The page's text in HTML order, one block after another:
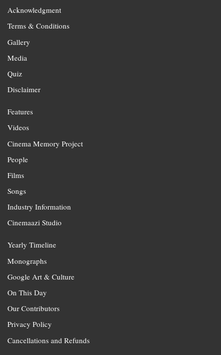
Acknowledgment
Terms & Conditions
Gallery
Media
Quiz
Disclaimer
Features
Videos
Cinema Memory Project
People
Films
Songs
Industry Information
Cinemaazi Studio
Yearly Timeline
Monographs
Google Art & Culture
On This Day
Our Contributors
Privacy Policy
Cancellations and Refunds